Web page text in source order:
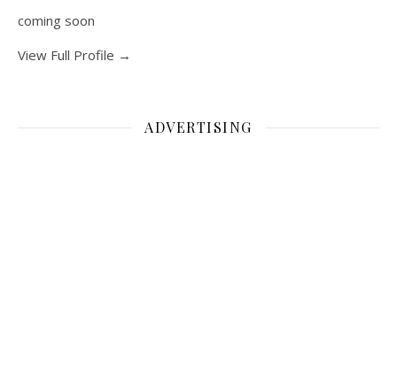
coming soon
View Full Profile →
ADVERTISING